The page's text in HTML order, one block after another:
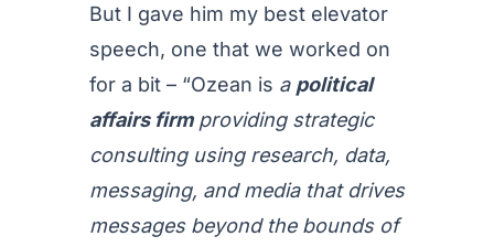
But I gave him my best elevator
speech, one that we worked on
for a bit – “Ozean is a political
affairs firmproviding strategic
consulting using research, data,
messaging, and media that drives
messages beyond the bounds of